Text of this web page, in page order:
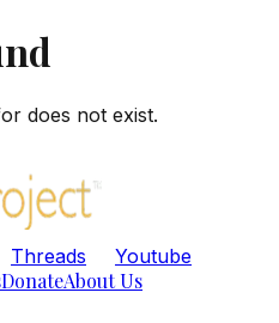
does not exist.
Threads Youtube
DonateAbout Us